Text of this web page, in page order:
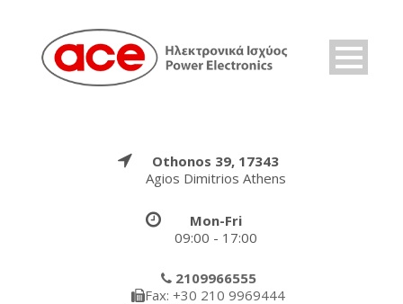
Othonos 39, 17343
Agios Dimitrios Athens
Mon-Fri
09:00 - 17:00
2109966555
Fax: +30 210 9969444